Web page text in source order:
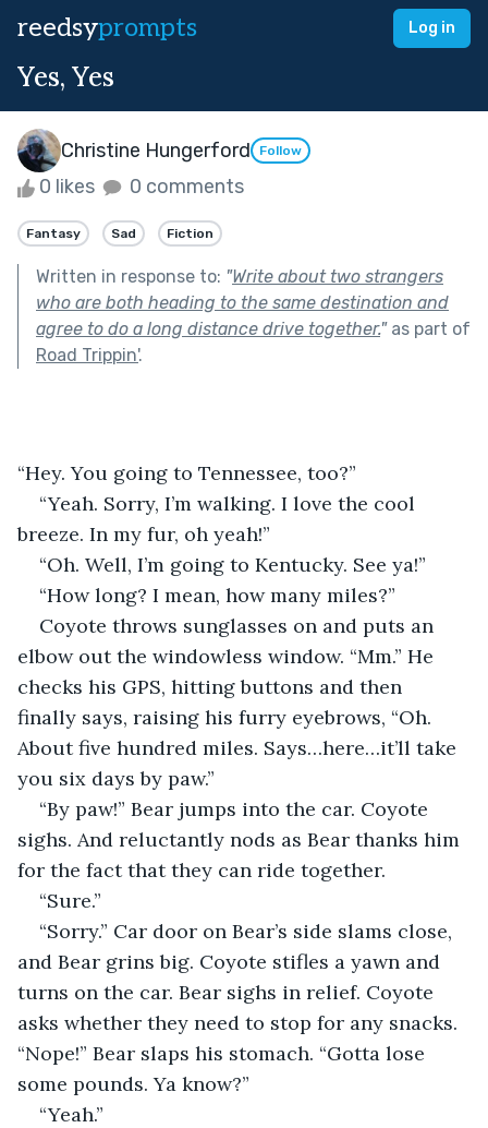
reedsyprompts Log in
Yes, Yes
Christine Hungerford Follow
0 likes 0 comments
Fantasy Sad Fiction
Written in response to: "Write about two strangers
who are both heading to the same destination and
agree to do a long distance drive together."as part of
Road Trippin'.
“Hey. You going to Tennessee, too?”
“Yeah. Sorry, I’m walking. I love the cool
breeze. In my fur, oh yeah!”
“Oh. Well, I’m going to Kentucky. See ya!”
“How long? I mean, how many miles?”
Coyote throws sunglasses on and puts an
elbow out the windowless window. “Mm.” He
checks his GPS, hitting buttons and then
finally says, raising his furry eyebrows, “Oh.
About five hundred miles. Says…here…it’ll take
you six days by paw.”
“By paw!” Bear jumps into the car. Coyote
sighs. And reluctantly nods as Bear thanks him
for the fact that they can ride together.
“Sure.”
“Sorry.” Car door on Bear’s side slams close,
and Bear grins big. Coyote stifles a yawn and
turns on the car. Bear sighs in relief. Coyote
asks whether they need to stop for any snacks.
“Nope!” Bear slaps his stomach. “Gotta lose
some pounds. Ya know?”
“Yeah.”